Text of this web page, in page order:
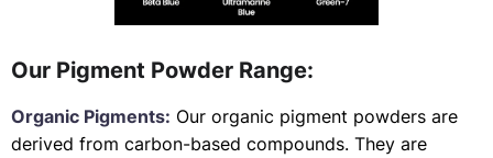
Our Pigment Powder Range:
Organic Pigments: Our organic pigment powders are
derived from carbon-based compounds. They are